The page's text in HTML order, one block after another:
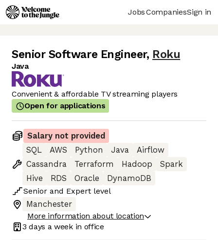
JobsCompaniesSign in
Senior Software Engineer, Roku
Java
Convenient & affordable TV streaming players
Open for applications
Salary not provided
SQL
AWS Python Java
Airflow
Cassandra
Terraform Hadoop
Spark
Hive
RDS Oracle
DynamoDB
Senior and Expert level
Manchester
More information about location
3 days a week in office